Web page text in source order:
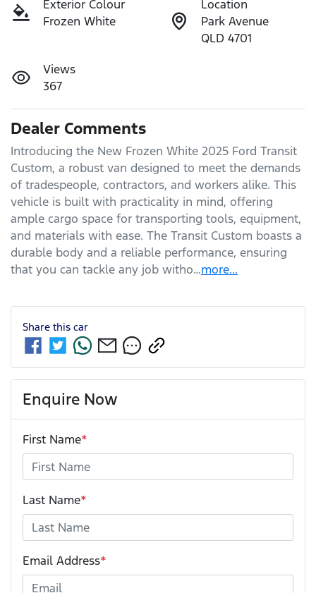
Exterior Colour
Frozen White
Location
Park Avenue
QLD 4701
Views
367
Dealer Comments
Introducing the New Frozen White 2025 Ford Transit
Custom, a robust van designed to meet the demands
of tradespeople, contractors, and workers alike. This
vehicle is built with practicality in mind, offering
ample cargo space for transporting tools, equipment,
and materials with ease. The Transit Custom boasts a
durable body and a reliable performance, ensuring
that you can tackle any job witho…more...
Share this car
Enquire Now
First Name*
Last Name*
Email Address*